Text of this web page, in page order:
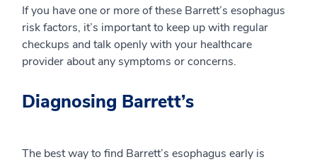
If you have one or more of these Barrett’s esophagus
risk factors, it’s important to keep up with regular
checkups and talk openly with your healthcare
provider about any symptoms or concerns.
Diagnosing Barrett’s
The best way to find Barrett’s esophagus early is